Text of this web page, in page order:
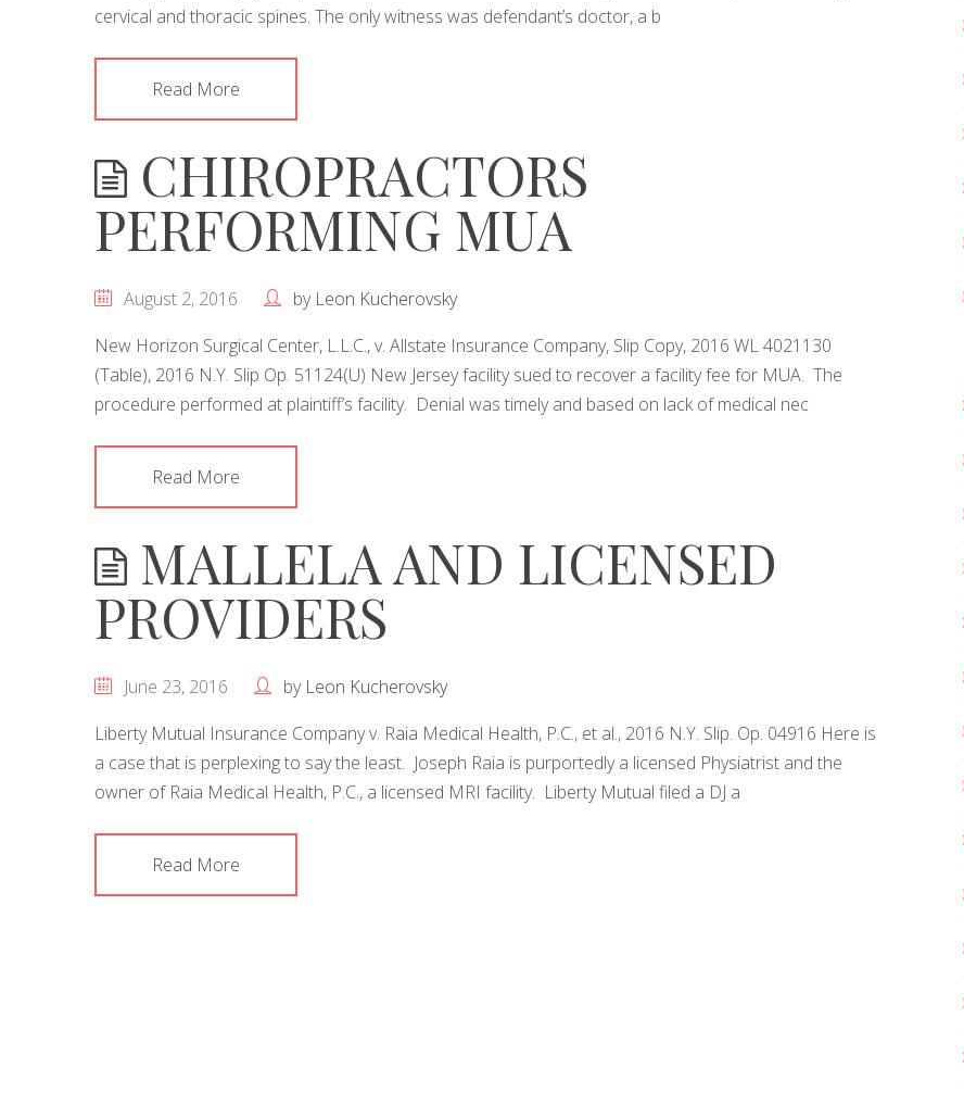
cervical and thoracic spines. The only witness was defendant’s doctor, a b
Read More
CHIROPRACTORS
PERFORMING MUA
August 2, 2016 by Leon Kucherovsky
New Horizon Surgical Center, L.L.C., v. Allstate Insurance Company, Slip Copy, 2016 WL 4021130
(Table), 2016 N.Y. Slip Op. 51124(U) New Jersey facility sued to recover a facility fee for MUA. The
procedure performed at plaintiff’s facility. Denial was timely and based on lack of medical nec
Read More
MALLELA AND LICENSED
PROVIDERS
June 23, 2016 by Leon Kucherovsky
Liberty Mutual Insurance Company v. Raia Medical Health, P.C., et al., 2016 N.Y. Slip. Op. 04916 Here is
a case that is perplexing to say the least. Joseph Raia is purportedly a licensed Physiatrist and the
owner of Raia Medical Health, P.C., a licensed MRI facility. Liberty Mutual filed a DJ a
Read More